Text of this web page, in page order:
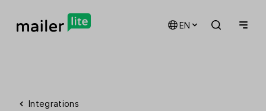
EN
Integrations